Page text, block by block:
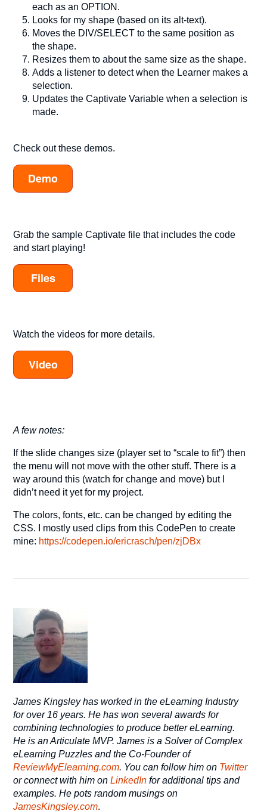
each as an OPTION.
Looks for my shape (based on its alt-text).
Moves the DIV/SELECT to the same position as
the shape.
Resizes them to about the same size as the shape.
Adds a listener to detect when the Learner makes a
selection.
Updates the Captivate Variable when a selection is
made.
Check out these demos.
Demo
Grab the sample Captivate file that includes the code
and start playing!
Files
Watch the videos for more details.
Video
A few notes:
If the slide changes size (player set to “scale to fit”) then
the menu will not move with the other stuff. There is a
way around this (watch for change and move) but I
didn’t need it yet for my project.
The colors, fonts, etc. can be changed by editing the
CSS. I mostly used clips from this CodePen to create
mine: https://codepen.io/ericrasch/pen/zjDBx
James Kingsley has worked in the eLearning Industry
for over 16 years. He has won several awards for
combining technologies to produce better eLearning.
He is an Articulate MVP. James is a Solver of Complex
eLearning Puzzles and the Co-Founder of
ReviewMyElearning.com. You can follow him on Twitter
or connect with him onLinkedIn for additional tips and
examples. He pots random musings on
JamesKingsley.com.